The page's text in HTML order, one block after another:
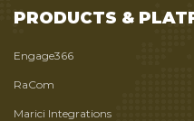
PRODUCTS &
Engage366
RaCom
Marici Integrations